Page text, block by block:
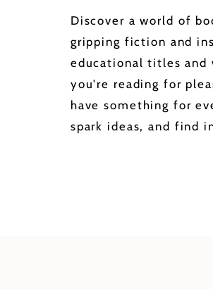
Discover a world of
gripping fiction and
educational titles and
you're reading for
have something for
spark ideas, and find